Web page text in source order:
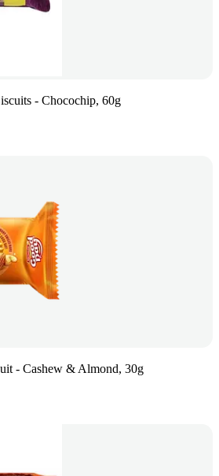
- Chocochip, 60g
- Cashew & Almond, 30g